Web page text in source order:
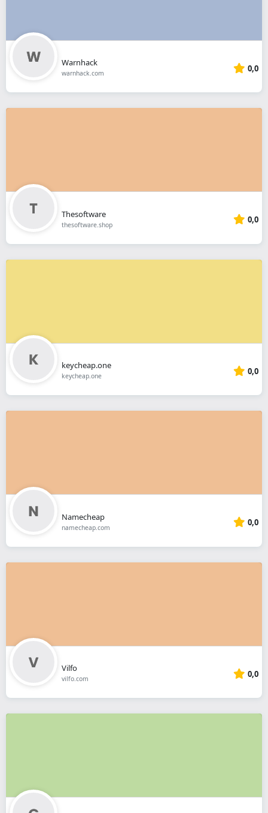
Warnhack
warnhack.com 0,0
Thesoftware
thesoftware.shop 0,0
keycheap.one
keycheap.one 0,0
Namecheap
namecheap.com 0,0
Vilfo
vilfo.com 0,0